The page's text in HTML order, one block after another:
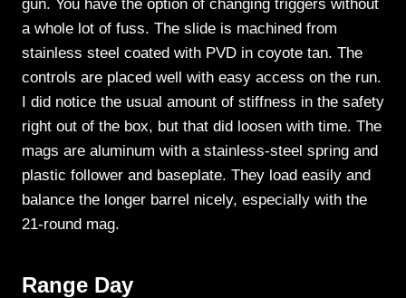
gun. You have the option of changing triggers without
a whole lot of fuss. The slide is machined from
stainless steel coated with PVD in coyote tan. The
controls are placed well with easy access on the run.
I did notice the usual amount of stiffness in the safety
right out of the box, but that did loosen with time. The
mags are aluminum with a stainless-steel spring and
plastic follower and baseplate. They load easily and
balance the longer barrel nicely, especially with the
21-round mag.
Range Day